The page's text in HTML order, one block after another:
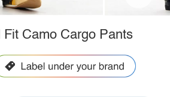
Fit Camo Cargo Pants